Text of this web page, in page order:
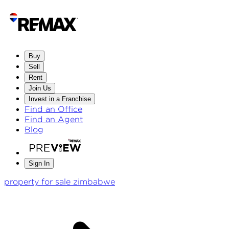
Buy
Sell
Rent
Join Us
Invest in a Franchise
Find an Office
Find an Agent
Blog
Sign In
property for sale zimbabwe